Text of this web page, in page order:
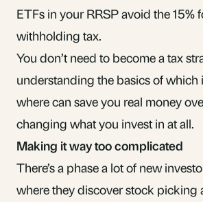
ETFs in your RRSP avoid the 15%
withholding tax.
You don’t need to become a tax
understanding the basics ofwhich
wherecan save you real money
changing what you invest in at all.
Making it way too complicated
There’s a phase a lot of new
where they discover stock picking